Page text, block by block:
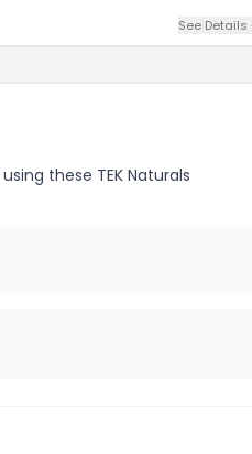
See Details
these TEK Naturals